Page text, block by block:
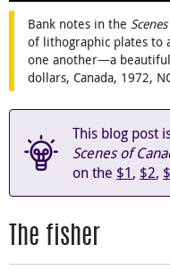
Bank notes in the
of lithographic plates to
one another—a
dollars, Canada, 1972,
This blog post
Scenes of
on the $1, $2,
The fisher